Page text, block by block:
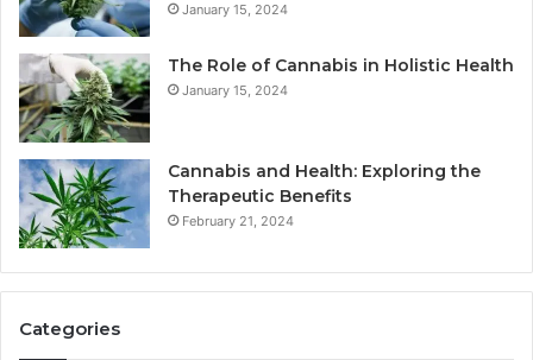
January 15, 2024
The Role of Cannabis in Holistic Health
January 15, 2024
Cannabis and Health: Exploring the
Therapeutic Benefits
February 21, 2024
Categories